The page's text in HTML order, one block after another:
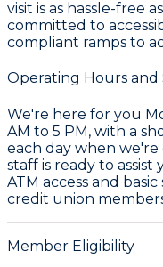
visit is as hassle-free
committed to
compliant ramps to
Operating Hours and
We're here for you
AM to 5 PM, with a
each day when
staff is ready to assist
ATM access and
credit union
Member Eligibility